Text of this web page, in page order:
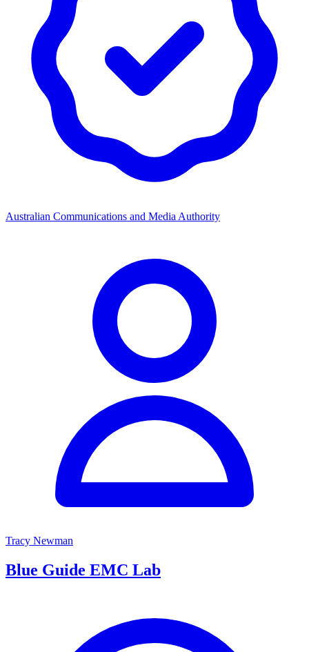
Australian Communications and Media Authority
Tracy Newman
Blue Guide EMC Lab